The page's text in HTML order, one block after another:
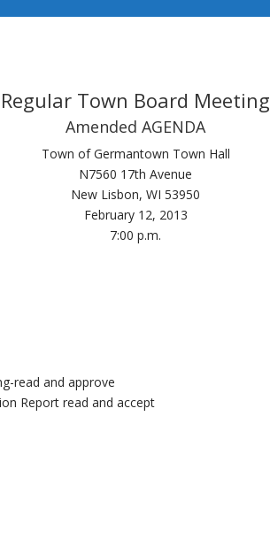
Regular Town Board Meeting
Amended AGENDA
Town of Germantown Town Hall
N7560 17th Avenue
New Lisbon, WI 53950
February 12, 2013
7:00 p.m.
read and approve
Report read and accept